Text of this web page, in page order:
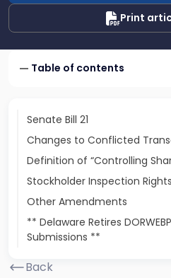
Print
Table of contents
Senate Bill 21
Changes to Conflicted
Definition of “Controlling
Stockholder Inspection Rights
Other Amendments
** Delaware Retires
Submissions **
Back